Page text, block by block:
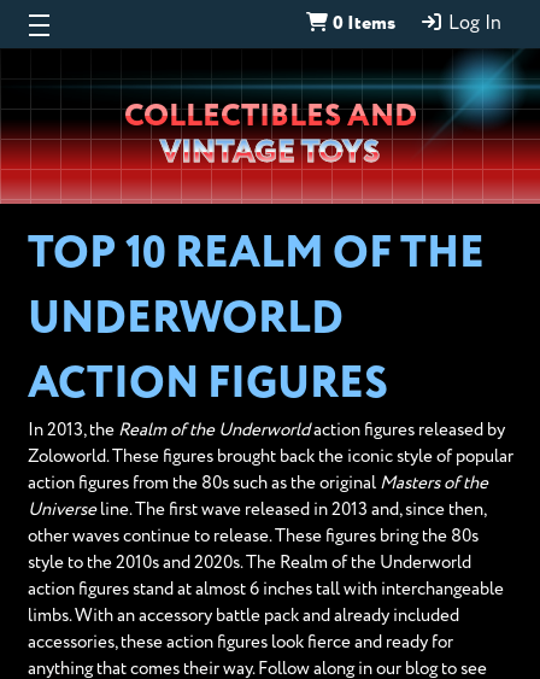
0 Items Log In
Wheeljack’s
Lab
COLLECTIBLES AND
VINTAGE TOYS
TOP 10 REALM OF THE
UNDERWORLD
ACTION FIGURES
In 2013, the Realm of the Underworldaction figures released by
Zoloworld. These figures brought back the iconic style of popular
action figures from the 80s such as the original Masters of the
Universeline. The first wave released in 2013 and, since then,
other waves continue to release. These figures bring the 80s
style to the 2010s and 2020s. The Realm of the Underworld
action figures stand at almost 6 inches tall with interchangeable
limbs. With an accessory battle pack and already included
accessories, these action figures look fierce and ready for
anything that comes their way. Follow along in our blog to see